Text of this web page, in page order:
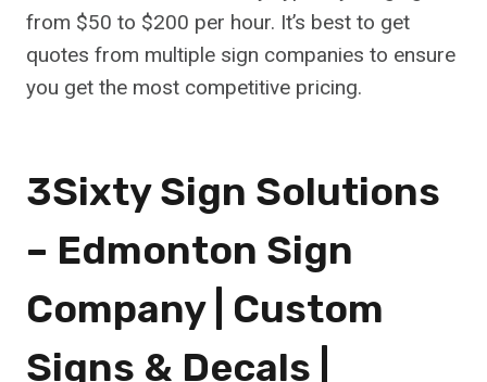
from $50 to $200 per hour. It’s best to get
quotes from multiple sign companies to ensure
you get the most competitive pricing.
3Sixty Sign Solutions
– Edmonton Sign
Company | Custom
Signs & Decals |